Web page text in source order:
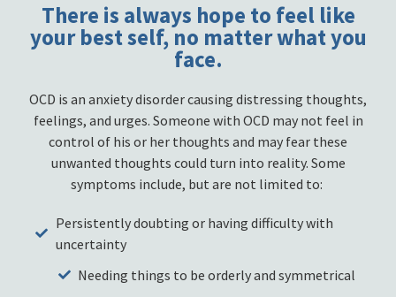
There is always hope to feel like
your best self, no matter what you
face.
OCD is an anxiety disorder causing distressing thoughts,
feelings, and urges. Someone with OCD may not feel in
control of his or her thoughts and may fear these
unwanted thoughts could turn into reality. Some
symptoms include, but are not limited to:
Persistently doubting or having difficulty with
uncertainty
Needing things to be orderly and symmetrical